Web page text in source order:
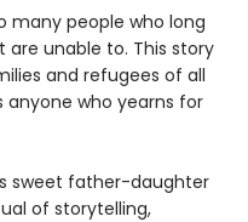
many people who long
unable to. This story
and refugees of all
anyone who yearns for
sweet father-daughter
of storytelling,